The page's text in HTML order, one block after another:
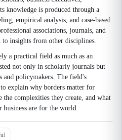
knowledge is produced through a
empirical analysis, and case-based
associations, journals, and
to insights from other disciplines.
a practical field as much as an
not only in scholarly journals but
and policymakers. The field's
explain why borders matter for
the complexities they create, and what
business are for the world.